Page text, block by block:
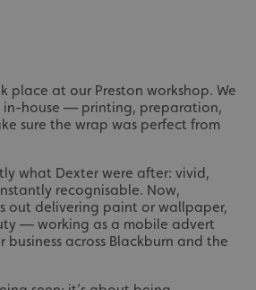
place at our Preston workshop. We
in-house — printing, preparation,
sure the wrap was perfect from
what Dexter were after: vivid,
recognisable. Now,
out delivering paint or wallpaper,
— working as a mobile advert
business across Blackburn and the